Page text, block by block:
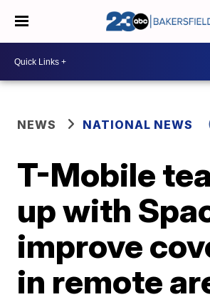
NEWS NATIONAL NEWS
T-Mobile
up with
improve
in remote